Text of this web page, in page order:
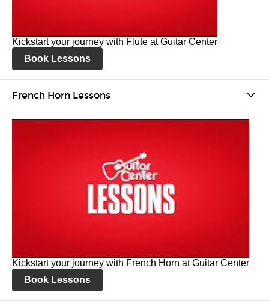
Kickstart your journey with Flute at Guitar Center
Book Lessons
French Horn Lessons
Kickstart your journey with French Horn at Guitar Center
Book Lessons